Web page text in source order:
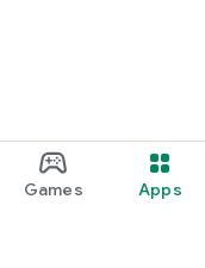
Games Apps